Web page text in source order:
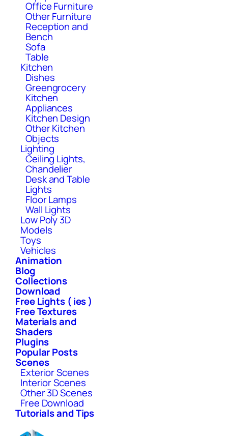
Office Furniture
Other Furniture
Reception and
Bench
Sofa
Table
Kitchen
Dishes
Greengrocery
Kitchen
Appliances
Kitchen Design
Other Kitchen
Objects
Lighting
Ceiling Lights,
Chandelier
Desk and Table
Lights
Floor Lamps
Wall Lights
Low Poly 3D
Models
Toys
Vehicles
Animation
Blog
Collections
Download
Free Lights ( ies )
Free Textures
Materials and
Shaders
Plugins
Popular Posts
Scenes
Exterior Scenes
Interior Scenes
Other 3D Scenes
Free Download
Tutorials and Tips